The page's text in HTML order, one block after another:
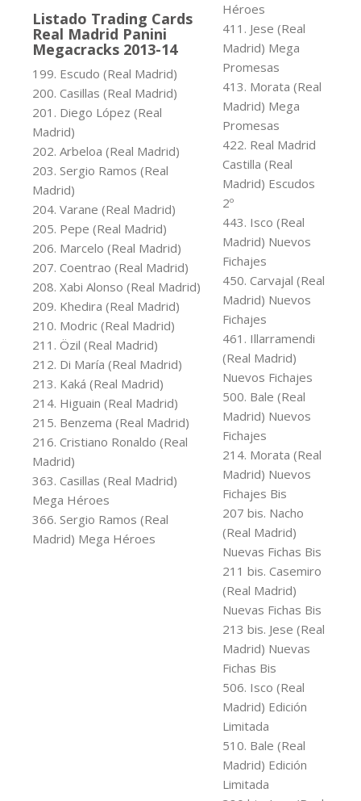
Listado Trading Cards
Real Madrid Panini
Megacracks 2013-14
199. Escudo (Real Madrid)
200. Casillas (Real Madrid)
201. Diego López (Real
Madrid)
202. Arbeloa (Real Madrid)
203. Sergio Ramos (Real
Madrid)
204. Varane (Real Madrid)
205. Pepe (Real Madrid)
206. Marcelo (Real Madrid)
207. Coentrao (Real Madrid)
208. Xabi Alonso (Real Madrid)
209. Khedira (Real Madrid)
210. Modric (Real Madrid)
211. Özil (Real Madrid)
212. Di María (Real Madrid)
213. Kaká (Real Madrid)
214. Higuain (Real Madrid)
215. Benzema (Real Madrid)
216. Cristiano Ronaldo (Real
Madrid)
363. Casillas (Real Madrid)
Mega Héroes
366. Sergio Ramos (Real
Madrid) Mega Héroes
Héroes
411. Jese (Real
Madrid) Mega
Promesas
413. Morata (Real
Madrid) Mega
Promesas
422. Real Madrid
Castilla (Real
Madrid) Escudos
2º
443. Isco (Real
Madrid) Nuevos
Fichajes
450. Carvajal (Real
Madrid) Nuevos
Fichajes
461. Illarramendi
(Real Madrid)
Nuevos Fichajes
500. Bale (Real
Madrid) Nuevos
Fichajes
214. Morata (Real
Madrid) Nuevos
Fichajes Bis
207 bis. Nacho
(Real Madrid)
Nuevas Fichas Bis
211 bis. Casemiro
(Real Madrid)
Nuevas Fichas Bis
213 bis. Jese (Real
Madrid) Nuevas
Fichas Bis
506. Isco (Real
Madrid) Edición
Limitada
510. Bale (Real
Madrid) Edición
Limitada